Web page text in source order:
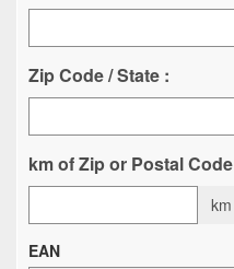
Zip Code / State :
km of Zip or Postal Code
km
EAN